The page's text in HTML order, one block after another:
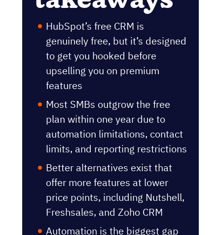
Key
takeaways
HubSpot’s free CRM is
genuinely free, but it’s designed
to get you hooked before
upselling you on premium
features
Most SMBs outgrow the free
plan within one year due to
automation limitations, contact
limits, and reporting restrictions
Better alternatives exist that
offer more features at lower